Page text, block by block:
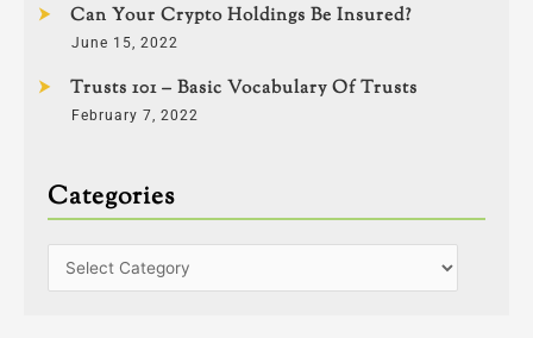
Can Your Crypto Holdings Be Insured?
June 15, 2022
Trusts 101 – Basic Vocabulary Of Trusts
February 7, 2022
Categories